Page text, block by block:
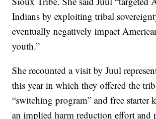
Indians by exploiting tribal
eventually negatively impact
youth.”
She recounted a visit by Juul
this year in which they offered the
“switching program” and free starter
an implied harm reduction effort and